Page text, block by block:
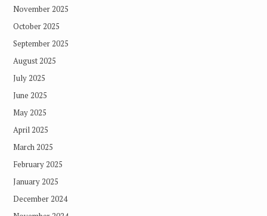
November 2025
October 2025
September 2025
August 2025
July 2025
June 2025
May 2025
April 2025
March 2025
February 2025
January 2025
December 2024